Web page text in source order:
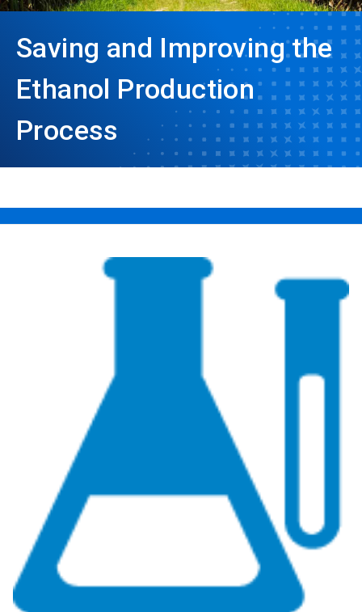
Saving and Improving the
Ethanol Production
Process